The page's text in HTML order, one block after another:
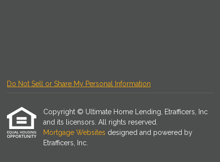
Do Not Sell or Share My Personal Information
Copyright © Ultimate Home Lending, Etrafficers, Inc
and its licensors. All rights reserved.
Mortgage Websites designed and powered by
Etrafficers, Inc.